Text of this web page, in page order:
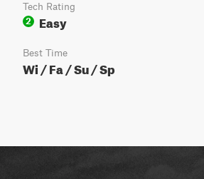
Tech Rating
2
Easy
Best Time
Wi / Fa / Su / Sp